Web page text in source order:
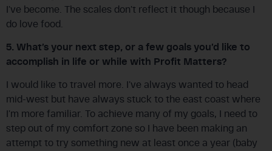
I’ve become. The scales don’t reflect it though because I
do love food.
5. What’s your next step, or a few goals you’d like to
accomplish in life or while with Profit Matters?
I would like to travel more. I’ve always wanted to head
mid-west but have always stuck to the east coast where
I’m more familiar. To achieve many of my goals, I need to
step out of my comfort zone so I have been making an
attempt to try something new at least once a year (baby